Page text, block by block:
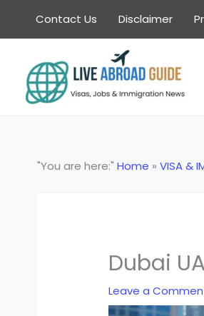
content
Contact Us Disclaimer
"You are here:" Home » VISA &
Dubai
Leave a